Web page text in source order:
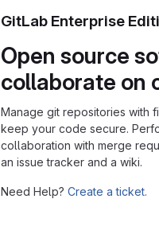
GitLab Enterprise
Open source
collaborate on
Manage git repositories with
keep your code secure.
collaboration with merge
an issue tracker and a wiki.
Need Help? Create a ticket.